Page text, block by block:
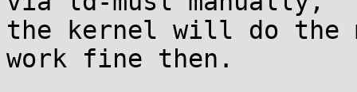
the kernel will do the
work fine then.